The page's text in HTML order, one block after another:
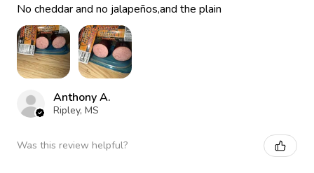
No cheddar and no jalapeños,and the plain
Anthony A.
Ripley, MS
Was this review helpful?